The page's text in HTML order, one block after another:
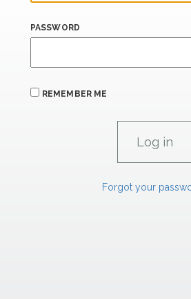
PASSWORD
REMEMBER ME
Forgot your